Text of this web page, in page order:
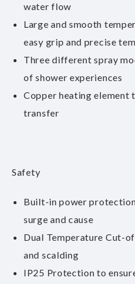
water flow
Large and smooth
easy grip and precise
Three different spray
of shower experiences
Copper heating element
transfer
Safety
Built-in power
surge and cause
Dual Temperature Cut-
and scalding
IP25 Protection to